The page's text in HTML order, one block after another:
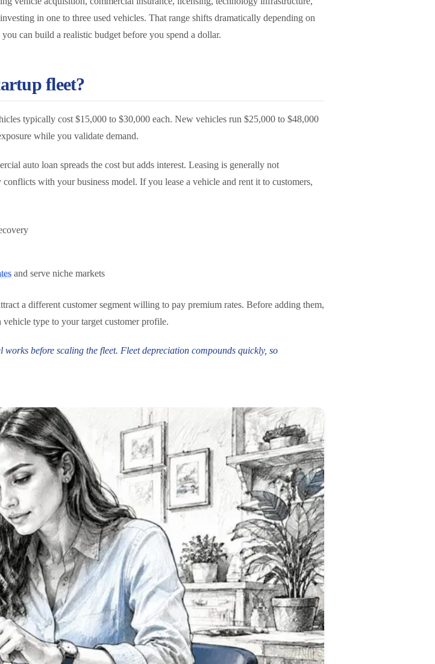
in one to three used vehicles. That range shifts dramatically depending on
can build a realistic budget before you spend a dollar.
fleet?
typically cost $15,000 to $30,000 each. New vehicles run $25,000 to $48,000
while you validate demand.
auto loan spreads the cost but adds interest. Leasing is generally not
with your business model. If you lease a vehicle and rent it to customers,
and serve niche markets
a different customer segment willing to pay premium rates. Before adding them,
vehicle type to your target customer profile.
before scaling the fleet. Fleet depreciation compounds quickly, so